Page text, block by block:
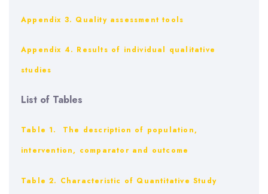
Appendix 3. Quality assessment tools
Appendix 4. Results of individual qualitative
studies
List of Tables
Table 1. The description of population,
intervention, comparator and outcome
Table 2. Characteristic of Quantitative Study